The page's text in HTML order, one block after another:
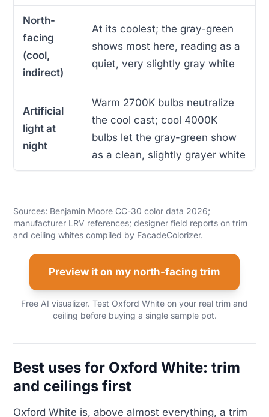
North-
facing
(cool,
indirect)
At its coolest; the gray-green
shows most here, reading as a
quiet, very slightly gray white
Artificial
light at
night
Warm 2700K bulbs neutralize
the cool cast; cool 4000K
bulbs let the gray-green show
as a clean, slightly grayer white
Sources: Benjamin Moore CC-30 color data 2026;
manufacturer LRV references; designer field reports on trim
and ceiling whites compiled by FacadeColorizer.
Preview it on my north-facing trim
Free AI visualizer. Test Oxford White on your real trim and
ceiling before buying a single sample pot.
Best uses for Oxford White: trim
and ceilings first
Oxford White is, above almost everything, a trim